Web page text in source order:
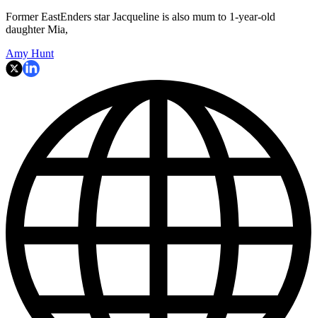
Former EastEnders star Jacqueline is also mum to 1-year-old
daughter Mia,
Amy Hunt